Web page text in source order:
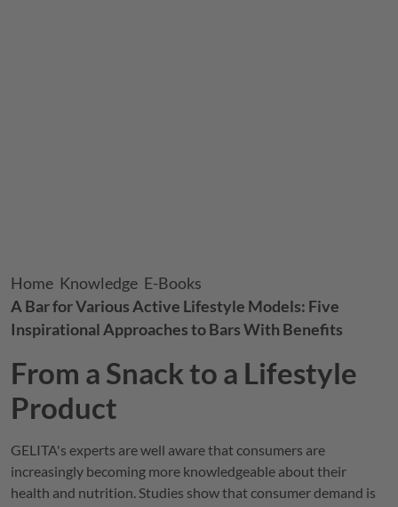
Breadcrumb
Home Knowledge E-Books
A Bar for Various Active Lifestyle Models: Five
Inspirational Approaches to Bars With Benefits
From a Snack to a Lifestyle
Product
GELITA's experts are well aware that consumers are
increasingly becoming more knowledgeable about their
health and nutrition. Studies show that consumer demand is